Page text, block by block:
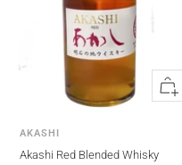
Quick
view
AKASHI
Akashi Red Blended Whisky